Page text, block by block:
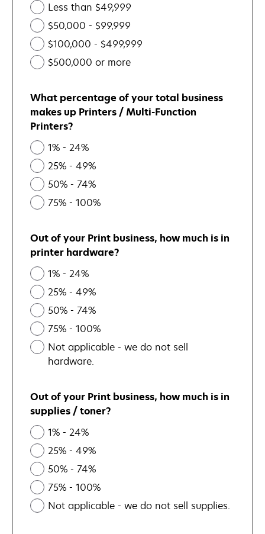
Less than $49,999
$50,000 - $99,999
$100,000 - $499,999
$500,000 or more
What percentage of your total business
makes up Printers / Multi-Function
Printers?
1% - 24%
25% - 49%
50% - 74%
75% - 100%
Out of your Print business, how much is in
printer hardware?
1% - 24%
25% - 49%
50% - 74%
75% - 100%
Not applicable - we do not sell
hardware.
Out of your Print business, how much is in
supplies / toner?
1% - 24%
25% - 49%
50% - 74%
75% - 100%
Not applicable - we do not sell supplies.